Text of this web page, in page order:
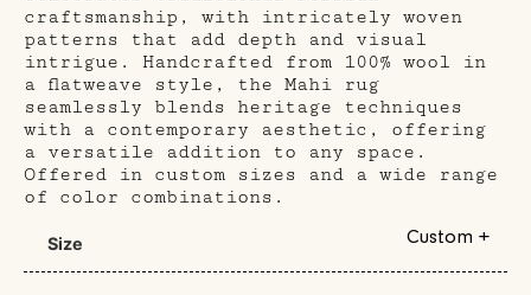
craftsmanship, with intricately woven
patterns that add depth and visual
intrigue. Handcrafted from 100% wool in
a flatweave style, the Mahi rug
seamlessly blends heritage techniques
with a contemporary aesthetic, offering
a versatile addition to any space.
Offered in custom sizes and a wide range
of color combinations.
Size Custom +